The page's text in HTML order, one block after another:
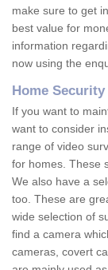
make sure to get
best value for
information
now using the
Home Security
If you want to
want to consider
range of video
for homes. These
We also have a
too. These are
wide selection of
find a camera
cameras, covert